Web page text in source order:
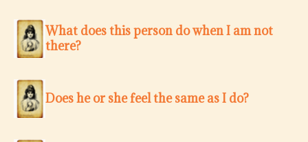
What does this person do when I am not
there?
Does he or she feel the same as I do?